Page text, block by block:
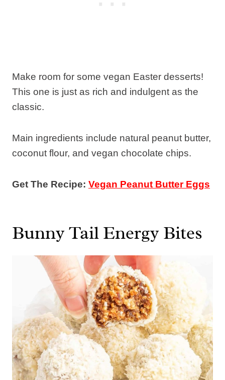
Make room for some vegan Easter desserts!
This one is just as rich and indulgent as the
classic.
Main ingredients include natural peanut butter,
coconut flour, and vegan chocolate chips.
Get The Recipe: Vegan Peanut Butter Eggs
Bunny Tail Energy Bites